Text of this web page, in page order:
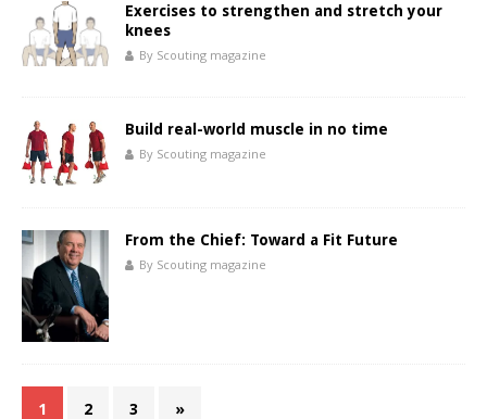
Exercises to strengthen and stretch your
knees
By Scouting magazine
Build real-world muscle in no time
By Scouting magazine
From the Chief: Toward a Fit Future
By Scouting magazine
1 2 3 »